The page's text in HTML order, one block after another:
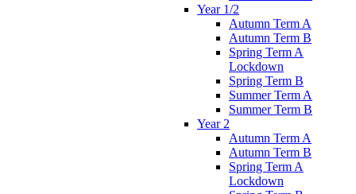
Year 1/2
Autumn Term A
Autumn Term B
Spring Term A
Lockdown
Spring Term B
Summer Term A
Summer Term B
Year 2
Autumn Term A
Autumn Term B
Spring Term A
Lockdown